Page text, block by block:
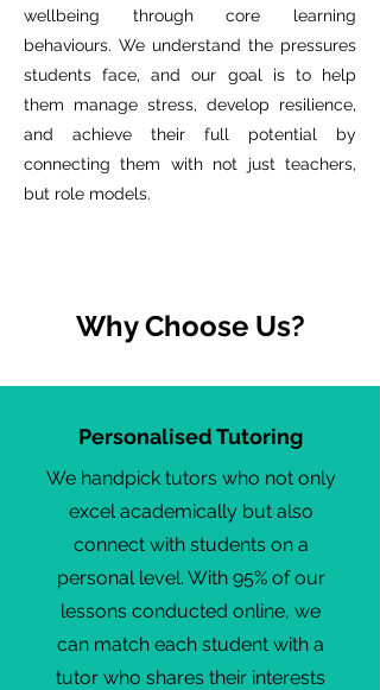
wellbeing through core learning
behaviours. We understand the pressures
students face, and our goal is to help
them manage stress, develop resilience,
and achieve their full potential by
connecting them with not just teachers,
but role models.
Why Choose Us?
Personalised Tutoring
We handpick tutors who not only
excel academically but also
connect with students on a
personal level. With 95% of our
lessons conducted online, we
can match each student with a
tutor who shares their interests